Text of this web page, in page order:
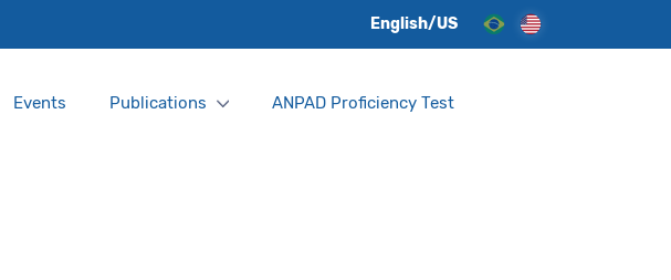
English/US
Events Publications ANPAD Proficiency Test